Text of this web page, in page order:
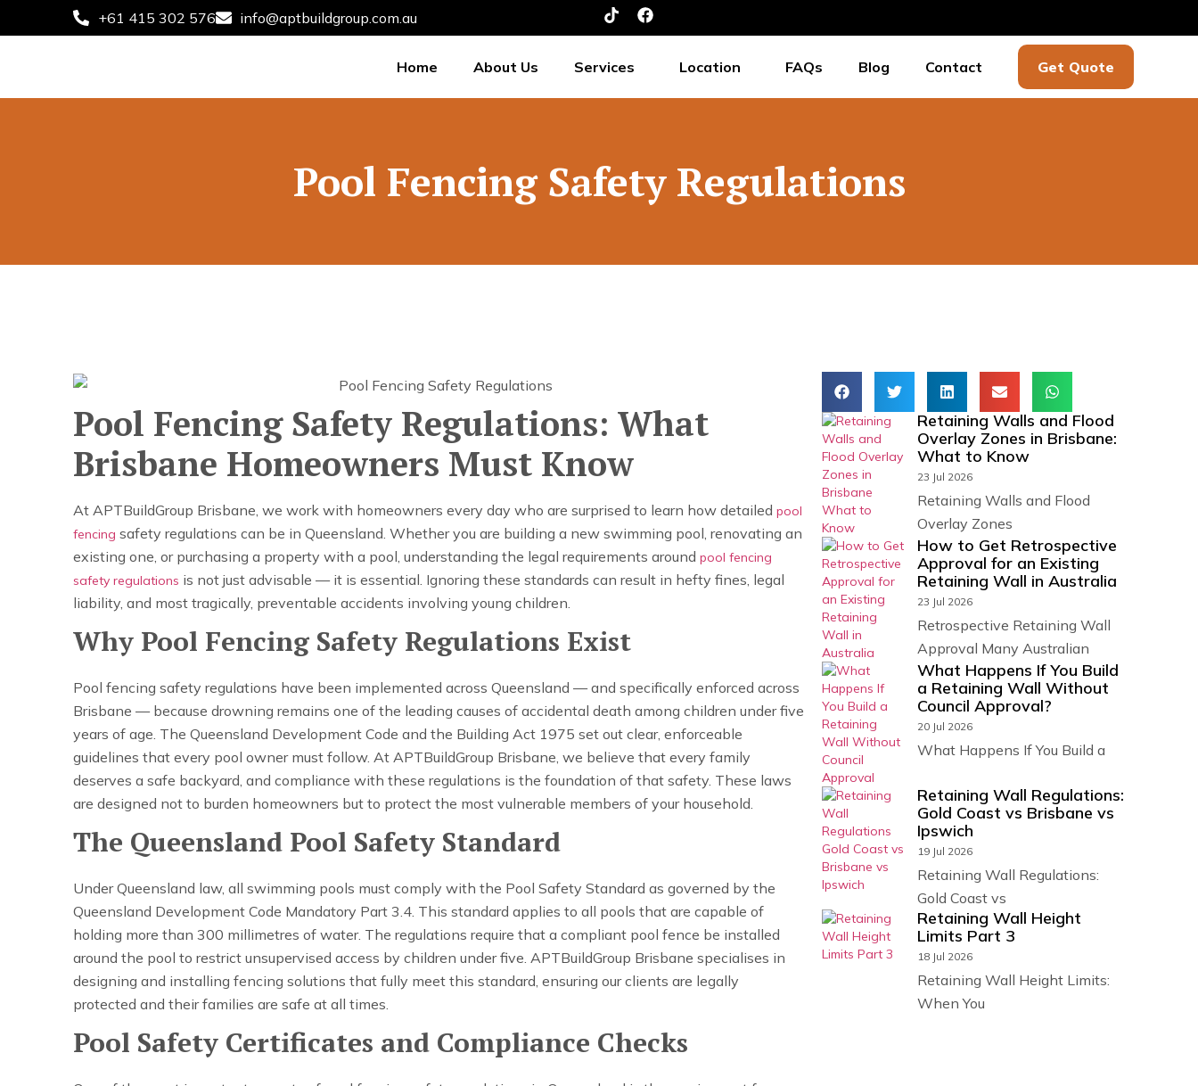
+61 415 302 576 info@aptbuildgroup.com.au
Home About Us Services Location FAQs Blog Contact Get Quote
Pool Fencing Safety Regulations
Pool Fencing Safety Regulations: What
Brisbane Homeowners Must Know
At APTBuildGroup Brisbane, we work with homeowners every day who are surprised to learn how detailed pool
fencing safety regulations can be in Queensland. Whether you are building a new swimming pool, renovating an
existing one, or purchasing a property with a pool, understanding the legal requirements around pool fencing
safety regulations is not just advisable — it is essential. Ignoring these standards can result in hefty fines, legal
liability, and most tragically, preventable accidents involving young children.
Why Pool Fencing Safety Regulations Exist
Pool fencing safety regulations have been implemented across Queensland — and specifically enforced across
Brisbane — because drowning remains one of the leading causes of accidental death among children under five
years of age. The Queensland Development Code and the Building Act 1975 set out clear, enforceable
guidelines that every pool owner must follow. At APTBuildGroup Brisbane, we believe that every family
deserves a safe backyard, and compliance with these regulations is the foundation of that safety. These laws
are designed not to burden homeowners but to protect the most vulnerable members of your household.
The Queensland Pool Safety Standard
Under Queensland law, all swimming pools must comply with the Pool Safety Standard as governed by the
Queensland Development Code Mandatory Part 3.4. This standard applies to all pools that are capable of
holding more than 300 millimetres of water. The regulations require that a compliant pool fence be installed
around the pool to restrict unsupervised access by children under five. APTBuildGroup Brisbane specialises in
designing and installing fencing solutions that fully meet this standard, ensuring our clients are legally
protected and their families are safe at all times.
Pool Safety Certificates and Compliance Checks
Retaining Walls and Flood
Overlay Zones in Brisbane:
What to Know
23 Jul 2026
Retaining Walls and Flood
Overlay Zones
How to Get Retrospective
Approval for an Existing
Retaining Wall in Australia
23 Jul 2026
Retrospective Retaining Wall
Approval Many Australian
What Happens If You Build
a Retaining Wall Without
Council Approval?
20 Jul 2026
What Happens If You Build a
Retaining Wall Regulations:
Gold Coast vs Brisbane vs
Ipswich
19 Jul 2026
Retaining Wall Regulations:
Gold Coast vs
Retaining Wall Height
Limits Part 3
18 Jul 2026
Retaining Wall Height Limits:
When You